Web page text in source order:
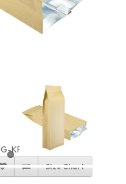
KP500G_100
Size Chart